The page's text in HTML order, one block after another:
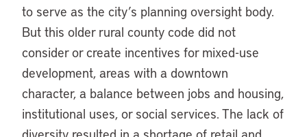
to serve as the city’s planning oversight body.
But this older rural county code did not
consider or create incentives for mixed-use
development, areas with a downtown
character, a balance between jobs and housing,
institutional uses, or social services. The lack of